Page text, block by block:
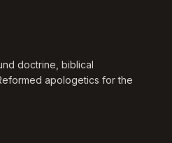
doctrine, biblical
apologetics for the